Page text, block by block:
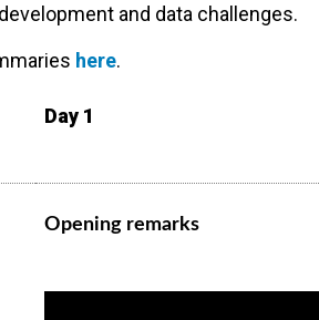
and data challenges.
here.
Day 1
Opening remarks